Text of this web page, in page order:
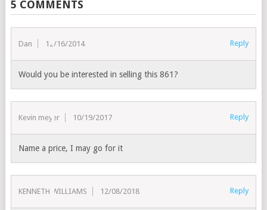
5 COMMENTS
Dan 12/16/2014 Reply
Would you be interested in selling this 861?
Kevin meyer 10/19/2017 Reply
Name a price, I may go for it
KENNETH WILLIAMS 12/08/2018 Reply